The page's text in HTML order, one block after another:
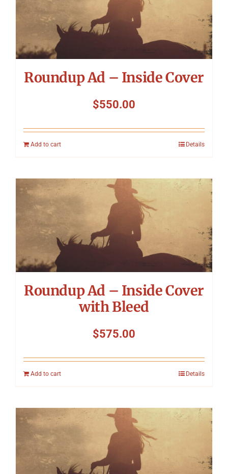
Symposium
Roundup Ad – Inside Cover
$550.00
Add to cart Details
Roundup Ad – Inside Cover
with Bleed
$575.00
Add to cart Details